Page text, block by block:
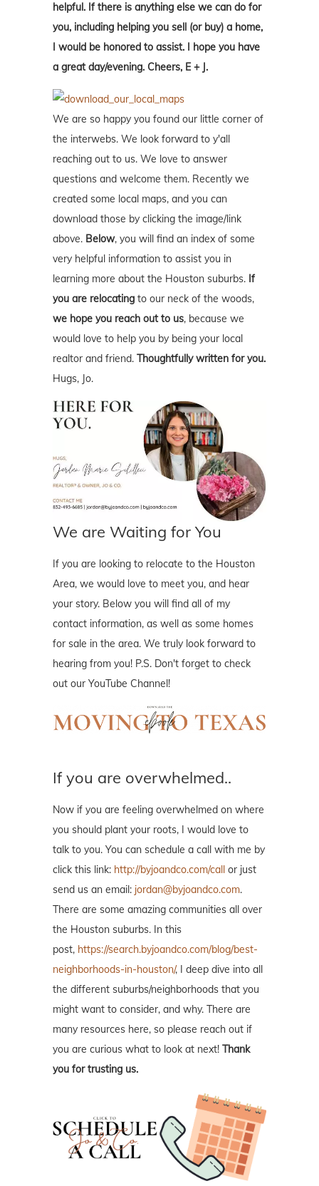
helpful. If there is anything else we can do for
you, including helping you sell (or buy) a home,
I would be honored to assist. I hope you have
a great day/evening. Cheers, E + J.
We are so happy you found our little corner of
the interwebs. We look forward to y'all
reaching out to us. We love to answer
questions and welcome them. Recently we
created some local maps, and you can
download those by clicking the image/link
above. Below, you will find an index of some
very helpful information to assist you in
learning more about the Houston suburbs. If
you are relocating to our neck of the woods,
we hope you reach out to us, because we
would love to help you by being your local
realtor and friend. Thoughtfully written for you.
Hugs, Jo.
We are Waiting for You
If you are looking to relocate to the Houston
Area, we would love to meet you, and hear
your story. Below you will find all of my
contact information, as well as some homes
for sale in the area. We truly look forward to
hearing from you! P.S. Don't forget to check
out our YouTube Channel!
If you are overwhelmed..
Now if you are feeling overwhelmed on where
you should plant your roots, I would love to
talk to you. You can schedule a call with me by
click this link: http://byjoandco.com/call or just
send us an email: jordan@byjoandco.com.
There are some amazing communities all over
the Houston suburbs. In this
post, https://search.byjoandco.com/blog/best-
neighborhoods-in-houston/, I deep dive into all
the different suburbs/neighborhoods that you
might want to consider, and why. There are
many resources here, so please reach out if
you are curious what to look at next! Thank
you for trusting us.